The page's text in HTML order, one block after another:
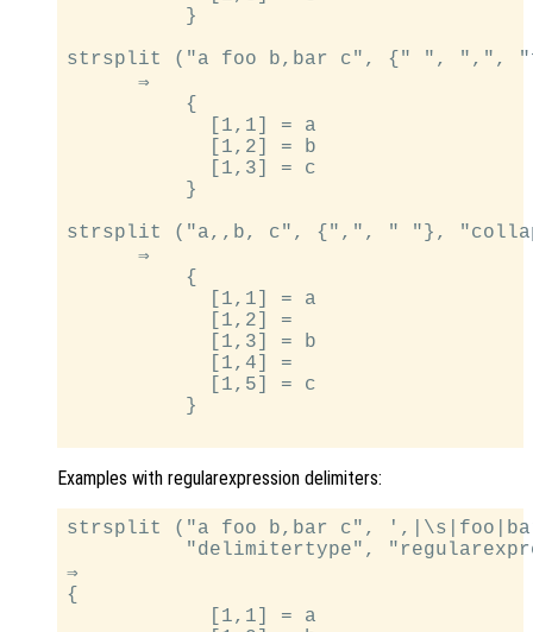
          }
strsplit ("a foo b,bar c", {" ", ",",
      ⇒
          {
            [1,1] = a
            [1,2] = b
            [1,3] = c
          }
strsplit ("a,,b, c", {",", " "},
      ⇒
          {
            [1,1] = a
            [1,2] =
            [1,3] = b
            [1,4] =
            [1,5] = c
          }
Examples with regularexpression delimiters:
strsplit ("a foo b,bar c",
"delimitertype",
⇒
{
            [1,1] = a